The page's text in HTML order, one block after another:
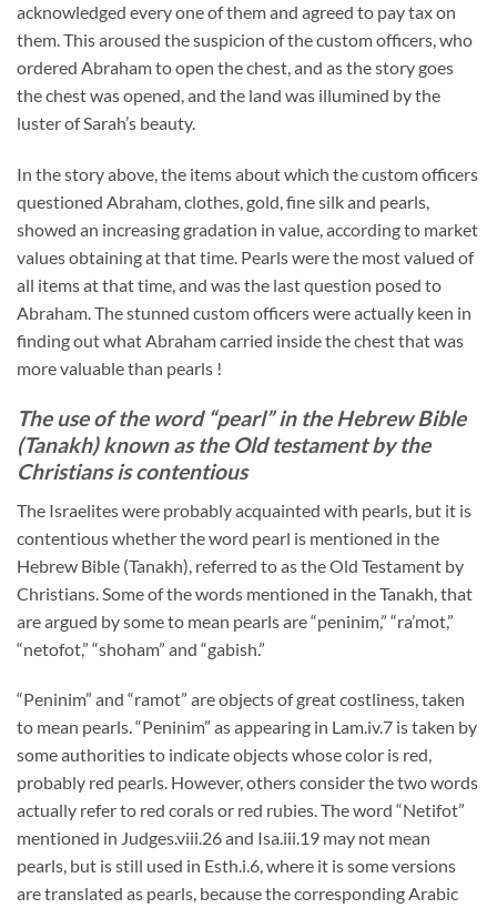
acknowledged every one of them and agreed to pay tax on
them. This aroused the suspicion of the custom officers, who
ordered Abraham to open the chest, and as the story goes
the chest was opened, and the land was illumined by the
luster of Sarah’s beauty.
In the story above, the items about which the custom officers
questioned Abraham, clothes, gold, fine silk and pearls,
showed an increasing gradation in value, according to market
values obtaining at that time. Pearls were the most valued of
all items at that time, and was the last question posed to
Abraham. The stunned custom officers were actually keen in
finding out what Abraham carried inside the chest that was
more valuable than pearls !
The use of the word “pearl” in the Hebrew Bible
(Tanakh) known as the Old testament by the
Christians is contentious
The Israelites were probably acquainted with pearls, but it is
contentious whether the word pearl is mentioned in the
Hebrew Bible (Tanakh), referred to as the Old Testament by
Christians. Some of the words mentioned in the Tanakh, that
are argued by some to mean pearls are “peninim,” “ra’mot,”
“netofot,” “shoham” and “gabish.”
“Peninim” and “ramot” are objects of great costliness, taken
to mean pearls. “Peninim” as appearing in Lam.iv.7 is taken by
some authorities to indicate objects whose color is red,
probably red pearls. However, others consider the two words
actually refer to red corals or red rubies. The word “Netifot”
mentioned in Judges.viii.26 and Isa.iii.19 may not mean
pearls, but is still used in Esth.i.6, where it is some versions
are translated as pearls, because the corresponding Arabic